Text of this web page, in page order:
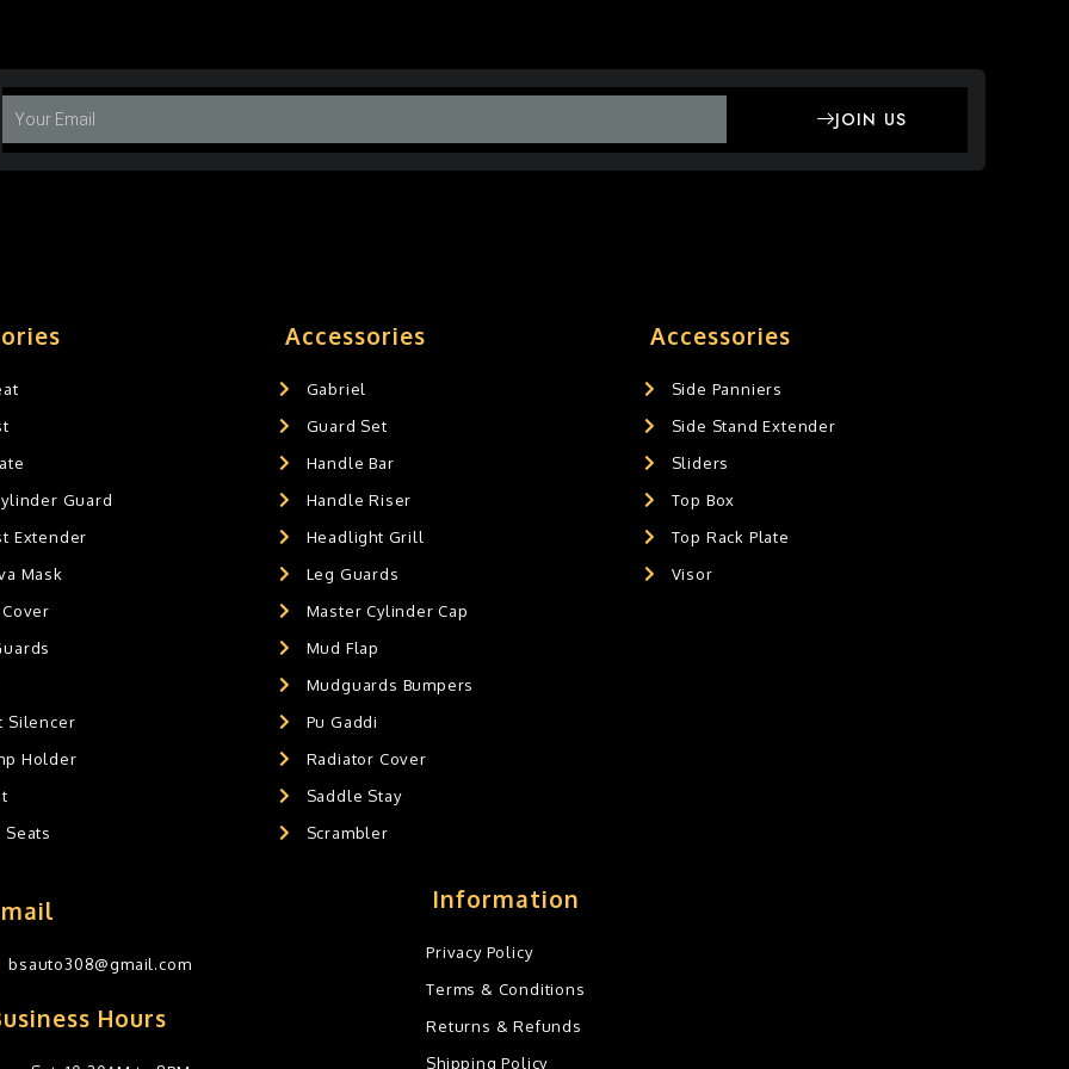
JOIN US
Guard
Extender
Mask
Silencer
Holder
Seats
Accessories
Gabriel
Guard Set
Handle Bar
Handle Riser
Headlight Grill
Leg Guards
Master Cylinder Cap
Mud Flap
Mudguards Bumpers
Pu Gaddi
Radiator Cover
Saddle Stay
Scrambler
Accessories
Side Panniers
Side Stand Extender
Sliders
Top Box
Top Rack Plate
Visor
bsauto308@gmail.com
Hours
Information
Privacy Policy
Terms & Conditions
Returns & Refunds
Shipping Policy